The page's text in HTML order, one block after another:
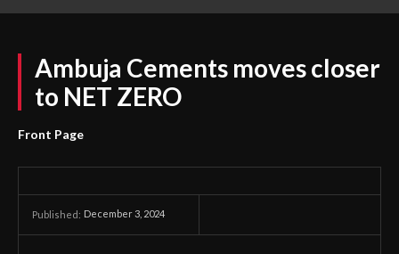
Ambuja Cements moves closer
to NET ZERO
Front Page
Published: December 3, 2024